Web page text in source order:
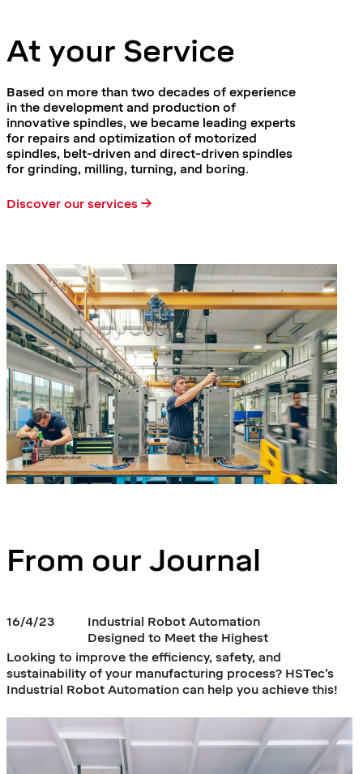
At your Service
Based on more than two decades of experience
in the development and production of
innovative spindles, we became leading experts
for repairs and optimization of motorized
spindles, belt-driven and direct-driven spindles
for grinding, milling, turning, and boring.
Discover our services →
From our Journal
16/4/23
Industrial Robot Automation
Designed to Meet the Highest
Industry 4.0 Standards
Looking to improve the efficiency, safety, and
sustainability of your manufacturing process? HSTec’s
Industrial Robot Automation can help you achieve this!